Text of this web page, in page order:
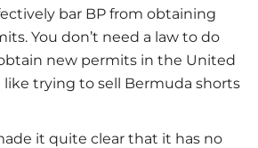
bar BP from obtaining
You don’t need a law to do
new permits in the United
like trying to sell Bermuda shorts
it quite clear that it has no